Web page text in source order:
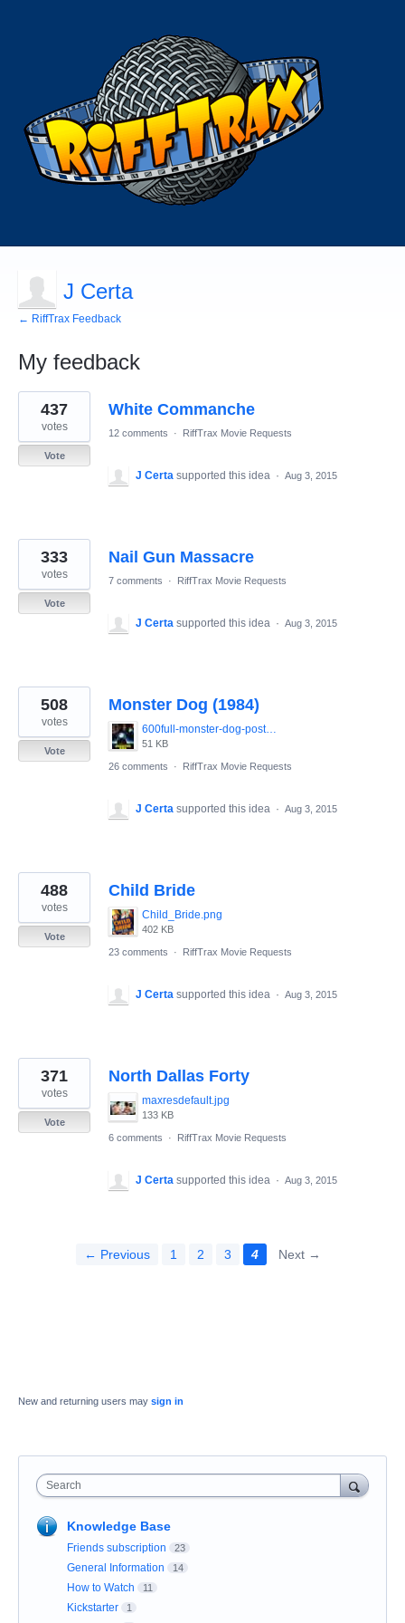
J Certa
← RiffTrax Feedback
My feedback
65
results
found
White Commanche
437
votes
Vote
12 comments · RiffTrax Movie Requests
J Certa supported this idea · Aug 3, 2015
Nail Gun Massacre
333
votes
Vote
7 comments · RiffTrax Movie Requests
J Certa supported this idea · Aug 3, 2015
Monster Dog (1984)
600full-monster-dog-poster.jpg
51 KB
508
votes
Vote
26 comments
· RiffTrax Movie Requests
J Certa supported this idea · Aug 3, 2015
Child Bride
Child_Bride.png
402 KB
488
votes
Vote
23 comments
· RiffTrax Movie Requests
J Certa supported this idea · Aug 3, 2015
North Dallas Forty
maxresdefault.jpg
133 KB
371
votes
Vote
6 comments
· RiffTrax Movie Requests
J Certa supported this idea · Aug 3, 2015
← Previous 1 2 3 4 Next →
New and returning users may sign in
Search
Knowledge Base
Friends subscription 23
General Information 14
How to Watch 11
Kickstarter 1